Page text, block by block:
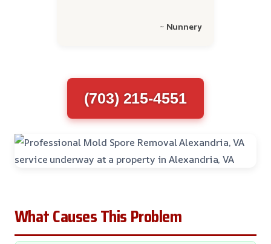
~ Nunnery
(703) 215-4551
What Causes This Problem